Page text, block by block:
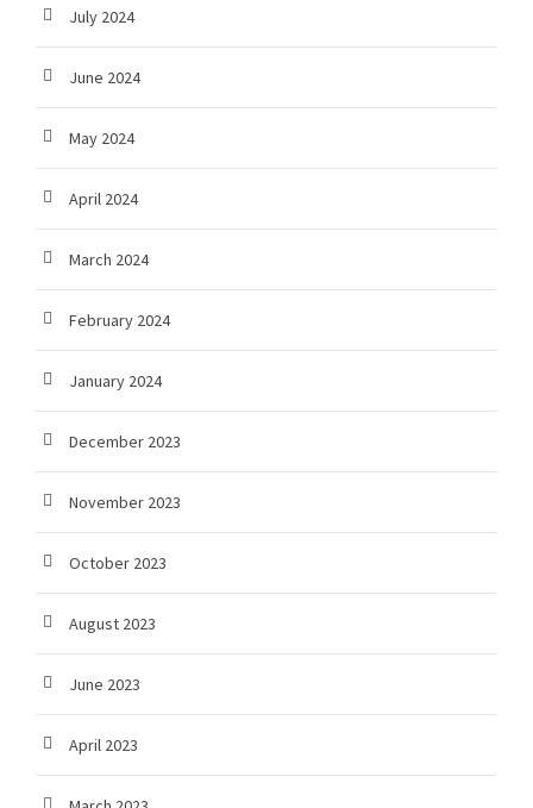
July 2024
June 2024
May 2024
April 2024
March 2024
February 2024
January 2024
December 2023
November 2023
October 2023
August 2023
June 2023
April 2023